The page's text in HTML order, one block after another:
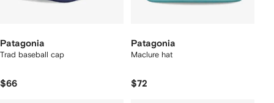
Patagonia
Trad baseball cap
$66
Patagonia
Maclure hat
$72